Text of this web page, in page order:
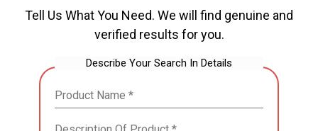
Tell Us What You Need. We will find genuine and
verified results for you.
Describe Your Search In Details